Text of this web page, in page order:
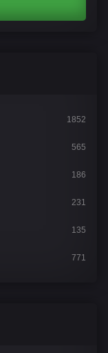
1852
565
186
231
135
771